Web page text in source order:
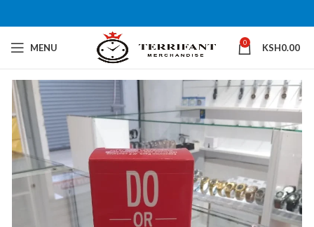
MENU 0 KSH0.00